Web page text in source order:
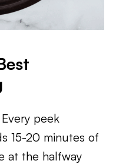
peek
15-20 minutes of
at the halfway